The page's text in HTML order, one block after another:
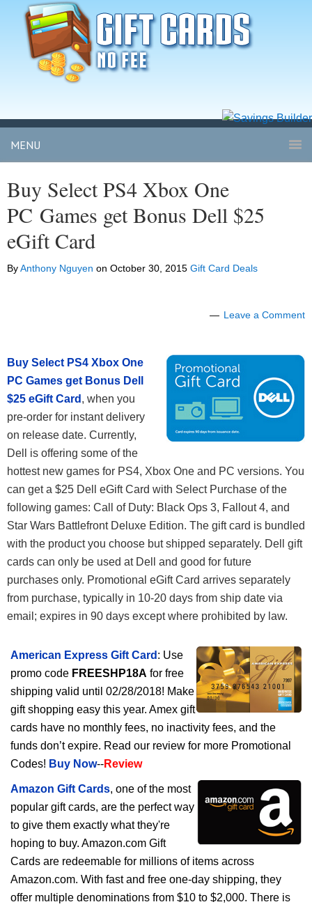
MENU
Buy Select PS4 Xbox One
PC Games get Bonus Dell $25
eGift Card
ByAnthony Nguyen on October 30, 2015 Gift Card Deals
Leave a Comment
Buy Select PS4 Xbox One
PC Games get Bonus Dell
$25 eGift Card , when you
pre-order for instant delivery
on release date. Currently,
Dell is offering some of the
hottest new games for PS4, Xbox One and PC versions. You
can get a $25 Dell eGift Card with Select Purchase of the
following games: Call of Duty: Black Ops 3, Fallout 4, and
Star Wars Battlefront Deluxe Edition. The gift card is bundled
with the product you choose but shipped separately. Dell gift
cards can only be used at Dell and good for future
purchases only. Promotional eGift Card arrives separately
from purchase, typically in 10-20 days from ship date via
email; expires in 90 days except where prohibited by law.
American Express Gift Card : Use
promo code FREESHP18A for free
shipping valid until 02/28/2018! Make
gift shopping easy this year. Amex gift
cards have no monthly fees, no inactivity fees, and the
funds don’t expire. Read our review for more Promotional
Codes! Buy Now--Review
Amazon Gift Cards, one of the most
popular gift cards, are the perfect way
to give them exactly what they're
hoping to buy. Amazon.com Gift
Cards are redeemable for millions of items across
Amazon.com. With fast and free one-day shipping, they
offer multiple denominations from $10 to $2,000. There is